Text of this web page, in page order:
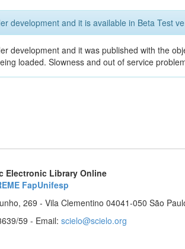
development and it is available in Beta Test
development and it was published with the
loaded. Slowness and out of service
Electronic Library Online
FapUnifesp
269 - Vila Clementino 04041-050 São
59 - Email: scielo@scielo.org